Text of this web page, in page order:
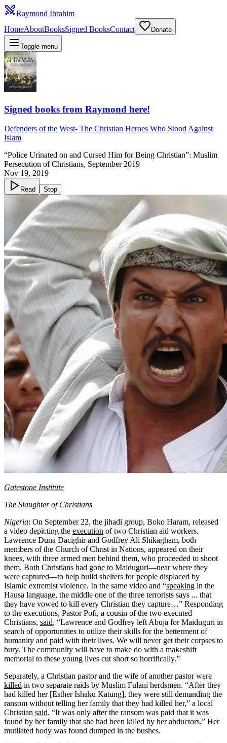
Raymond Ibrahim
HomeAboutBooksSigned BooksContact Donate
Toggle menu
Signed books from Raymond here!
Defenders of the West- The Christian Heroes Who Stood Against
Islam
“Police Urinated on and Cursed Him for Being Christian”: Muslim
Persecution of Christians, September 2019
Nov 19, 2019
Read Stop
Gatestone Institute
The Slaughter of Christians
Nigeria: On September 22, the jihadi group, Boko Haram, released
a video depicting the execution of two Christian aid workers.
Lawrence Duna Dacighir and Godfrey Ali Shikagham, both
members of the Church of Christ in Nations, appeared on their
knees, with three armed men behind them, who proceeded to shoot
them. Both Christians had gone to Maiduguri—near where they
were captured—to help build shelters for people displaced by
Islamic extremist violence. In the same video and “speaking in the
Hausa language, the middle one of the three terrorists says ... that
they have vowed to kill every Christian they capture…” Responding
to the executions, Pastor Pofi, a cousin of the two executed
Christians, said, “Lawrence and Godfrey left Abuja for Maiduguri in
search of opportunities to utilize their skills for the betterment of
humanity and paid with their lives. We will never get their corpses to
bury. The community will have to make do with a makeshift
memorial to these young lives cut short so horrifically.”
Separately, a Christian pastor and the wife of another pastor were
killed in two separate raids by Muslim Fulani herdsmen. “After they
had killed her [Esther Ishaku Katung], they were still demanding the
ransom without telling her family that they had killed her,” a local
Christian said. “It was only after the ransom was paid that it was
found by her family that she had been killed by her abductors.” Her
mutilated body was found dumped in the bushes.